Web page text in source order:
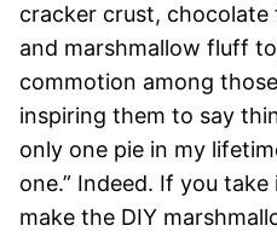
cracker crust,
and marshmallow fluff
commotion among
inspiring them to say
only one pie in my
one.” Indeed. If you
make the DIY